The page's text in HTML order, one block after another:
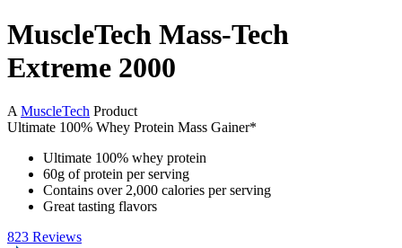
MuscleTech Mass-Tech
Extreme 2000
AMuscleTech Product
Ultimate 100% Whey Protein Mass Gainer*
Ultimate 100% whey protein
60g of protein per serving
Contains over 2,000 calories per serving
Great tasting flavors
823 Reviews